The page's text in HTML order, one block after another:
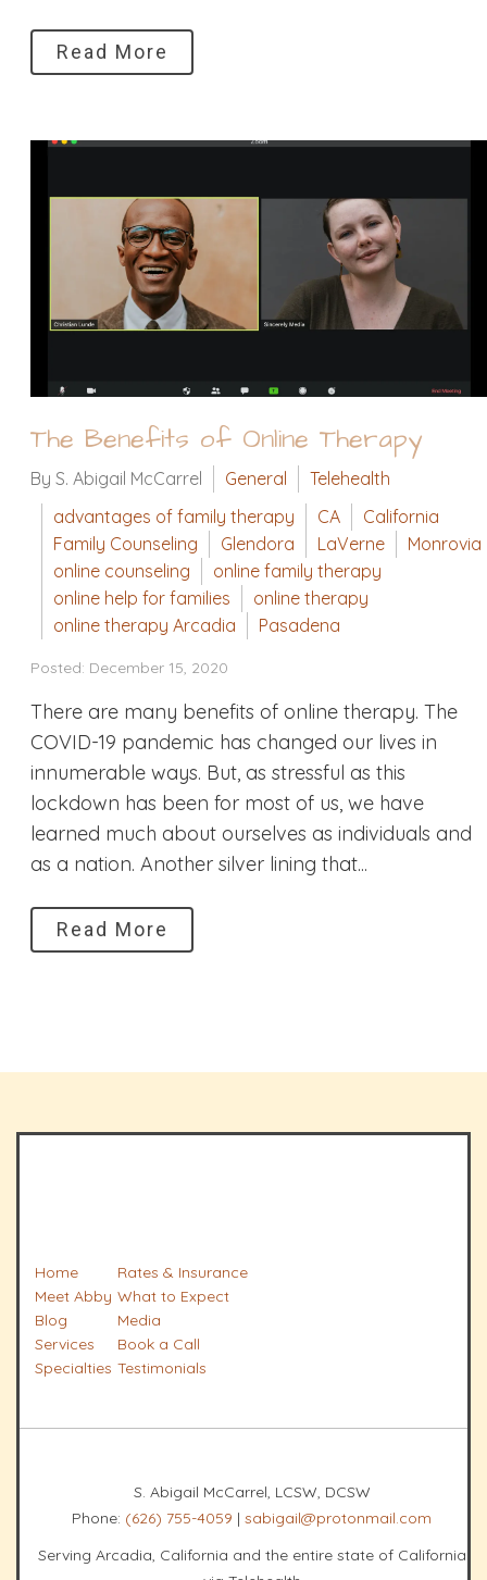
Read More
The Benefits of Online Therapy
By S. Abigail McCarrel General
Telehealth
advantages of family therapy
CA
California
Family Counseling
Glendora LaVerne
Monrovia
online counseling
online family therapy
online help for families
online therapy
online therapy Arcadia
Pasadena
Posted: December 15, 2020
There are many benefits of online therapy. The
COVID-19 pandemic has changed our lives in
innumerable ways. But, as stressful as this
lockdown has been for most of us, we have
learned much about ourselves as individuals and
as a nation. Another silver lining that...
Read More
Home
Meet Abby
Blog
Services
Specialties
Rates & Insurance
What to Expect
Media
Book a Call
Testimonials
S. Abigail McCarrel, LCSW, DCSW
Phone: (626) 755-4059 | sabigail@protonmail.com
Serving Arcadia, California and the entire state of California